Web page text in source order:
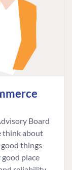
Board
think about
things
good place